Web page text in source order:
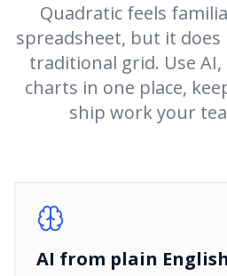
Quadratic feels
spreadsheet, but it
traditional grid. Use AI,
charts in one place,
ship work your
AI from plain English